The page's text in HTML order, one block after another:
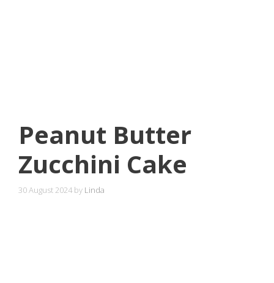
Peanut Butter
Zucchini Cake
30 August 2024 by Linda